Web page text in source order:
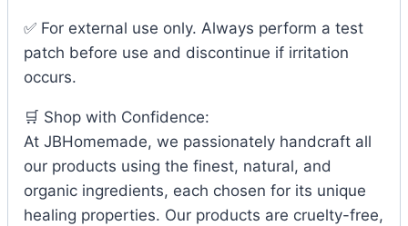
✅ For external use only. Always perform a test
patch before use and discontinue if irritation
occurs.
🛒 Shop with Confidence:
At JBHomemade, we passionately handcraft all
our products using the finest, natural, and
organic ingredients, each chosen for its unique
healing properties. Our products are cruelty-free,